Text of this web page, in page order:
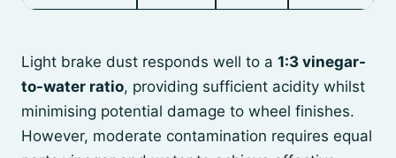
Light brake dust responds well to a 1:3 vinegar-
to-water ratio, providing sufficient acidity whilst
minimising potential damage to wheel finishes.
However, moderate contamination requires equal